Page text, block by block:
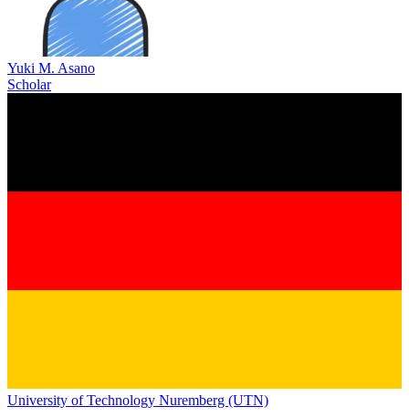
Yuki M. Asano
Scholar
University of Technology Nuremberg (UTN)